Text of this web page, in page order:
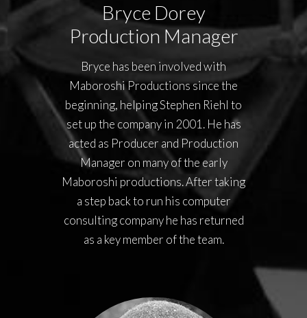
Bryce Dorey
Production Manager
Bryce has been involved with
Maboroshi Productions since the
beginning, helping Stephen Riehl to
set up the company in 2001. He has
acted as Producer and Production
Manager on many of the early
Maboroshi productions. After taking
a step back to run his computer
consulting company he has returned
as a key member of the team.